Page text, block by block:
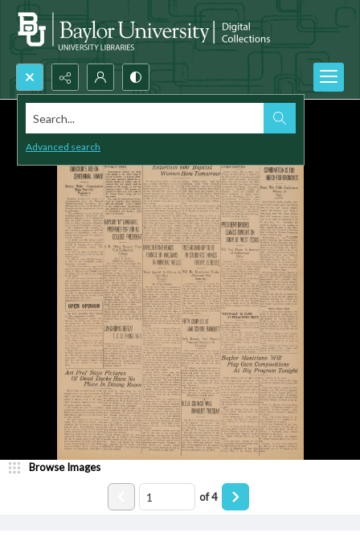
Search...
Advanced search
Browse Images
of4